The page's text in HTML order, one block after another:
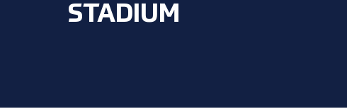
STADIUM